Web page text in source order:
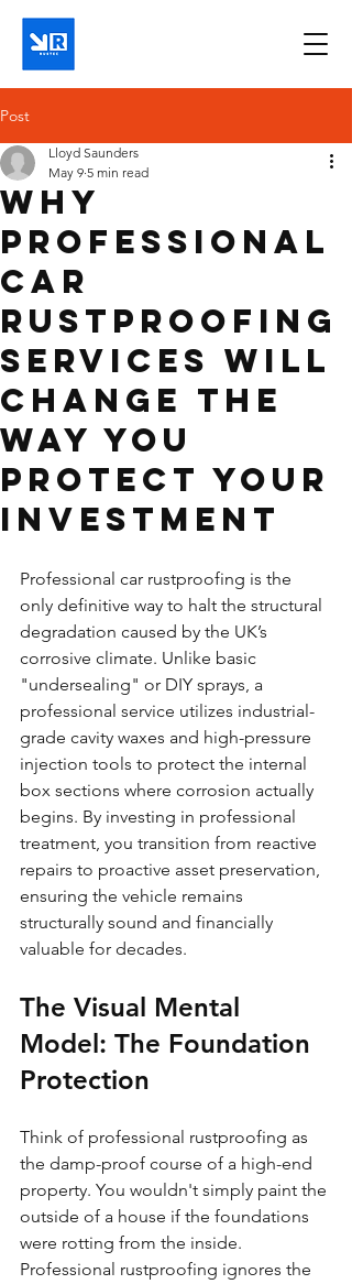
Post
Why
Professional
Car
Rustproofing
Services Will
Change the
Way You
Protect Your
Investment
Lloyd Saunders
May 9 5 min read
Professional car rustproofing is the
only definitive way to halt the structural
degradation caused by the UK’s
corrosive climate. Unlike basic
"undersealing" or DIY sprays, a
professional service utilizes industrial-
grade cavity waxes and high-pressure
injection tools to protect the internal
box sections where corrosion actually
begins. By investing in professional
treatment, you transition from reactive
repairs to proactive asset preservation,
ensuring the vehicle remains
structurally sound and financially
valuable for decades.
The Visual Mental
Model: The Foundation
Protection
Think of professional rustproofing as
the damp-proof course of a high-end
property. You wouldn't simply paint the
outside of a house if the foundations
were rotting from the inside.
Professional rustproofing ignores the